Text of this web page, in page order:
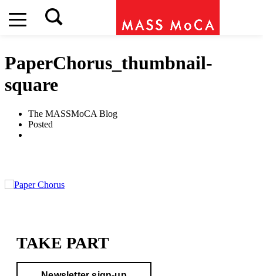
PaperChorus_thumbnail-
square
The MASSMoCA Blog
Posted
TAKE PART